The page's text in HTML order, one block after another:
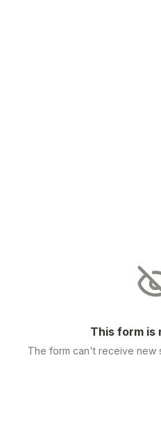
This form is
The form can't receive new